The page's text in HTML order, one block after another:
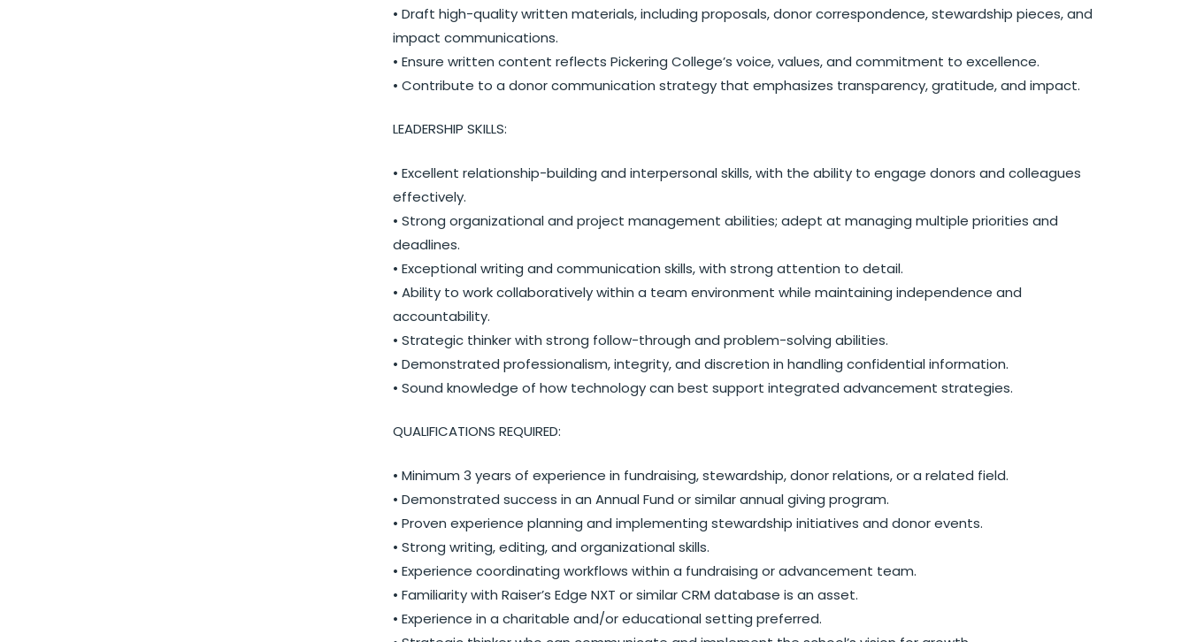
• Draft high-quality written materials, including proposals, donor correspondence, stewardship pieces, and
impact communications.
• Ensure written content reflects Pickering College’s voice, values, and commitment to excellence.
• Contribute to a donor communication strategy that emphasizes transparency, gratitude, and impact.
LEADERSHIP SKILLS:
• Excellent relationship-building and interpersonal skills, with the ability to engage donors and colleagues
effectively.
• Strong organizational and project management abilities; adept at managing multiple priorities and
deadlines.
• Exceptional writing and communication skills, with strong attention to detail.
• Ability to work collaboratively within a team environment while maintaining independence and
accountability.
• Strategic thinker with strong follow-through and problem-solving abilities.
• Demonstrated professionalism, integrity, and discretion in handling confidential information.
• Sound knowledge of how technology can best support integrated advancement strategies.
QUALIFICATIONS REQUIRED:
• Minimum 3 years of experience in fundraising, stewardship, donor relations, or a related field.
• Demonstrated success in an Annual Fund or similar annual giving program.
• Proven experience planning and implementing stewardship initiatives and donor events.
• Strong writing, editing, and organizational skills.
• Experience coordinating workflows within a fundraising or advancement team.
• Familiarity with Raiser’s Edge NXT or similar CRM database is an asset.
• Experience in a charitable and/or educational setting preferred.